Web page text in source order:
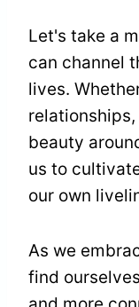
Let's take a
can channel
lives.
beauty
us to
our own
As we
find